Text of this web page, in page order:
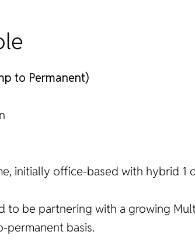
to Permanent)
initially office-based with hybrid 1
to be partnering with a growing
permanent basis.